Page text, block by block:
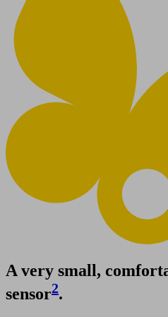
A very small,
sensor2.